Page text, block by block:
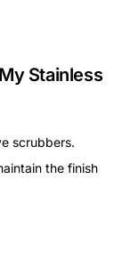
Stainless
scrubbers.
the finish